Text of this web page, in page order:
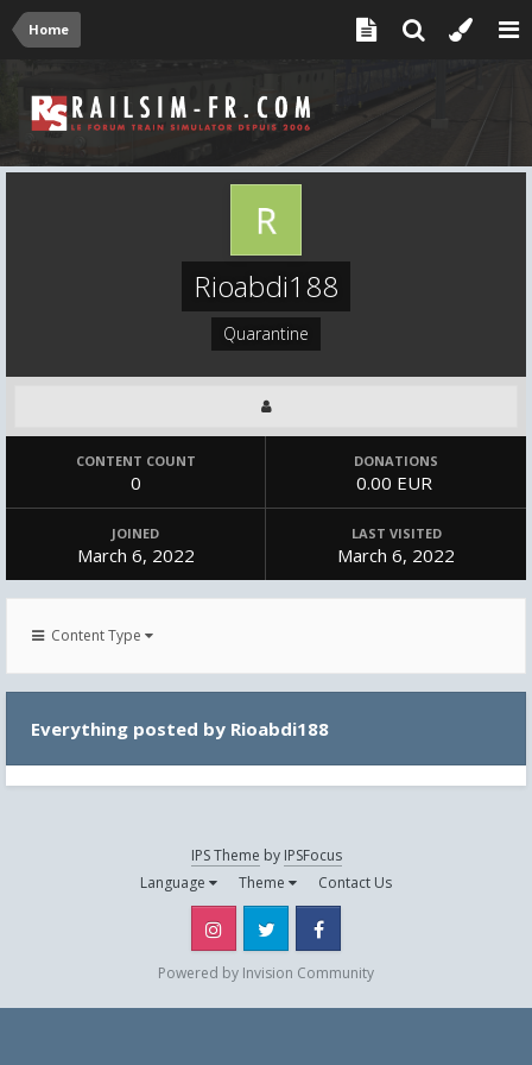
Home
Rioabdi188
Quarantine
CONTENT COUNT
0
DONATIONS
0.00 EUR
JOINED
March 6, 2022
LAST VISITED
March 6, 2022
Content Type
Everything posted by Rioabdi188
IPS Theme by IPSFocus
Language
Theme Contact Us
Instagram Twitter
Powered by Invision Community